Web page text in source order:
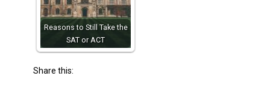
Reasons to Still Take the
SAT or ACT
Share this: